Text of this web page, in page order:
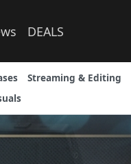
DEALS
Streaming & Editing